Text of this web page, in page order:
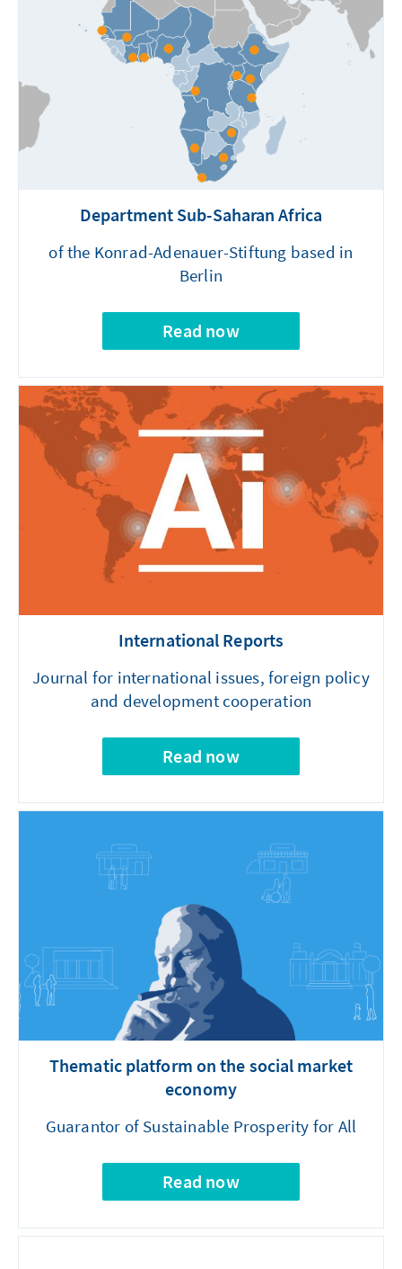
Department Sub-Saharan Africa
of the Konrad-Adenauer-Stiftung based in
Berlin
Read now
International Reports
Journal for international issues, foreign policy
and development cooperation
Read now
Thematic platform on the social market
economy
Guarantor of Sustainable Prosperity for All
Read now